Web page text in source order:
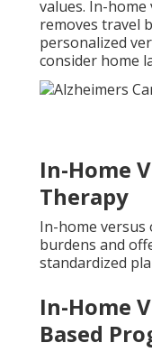
values. In-
removes travel
personalized
consider home
In-Home
Therapy
In-home
burdens and
standardized
In-Home
Based